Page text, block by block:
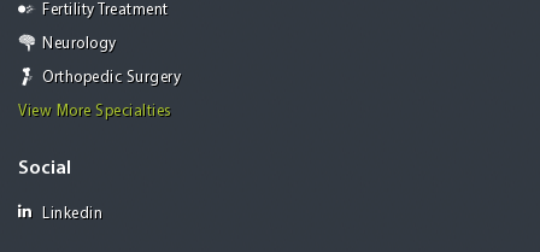
Fertility Treatment
Neurology
Orthopedic Surgery
View More Specialties
Social
Linkedin